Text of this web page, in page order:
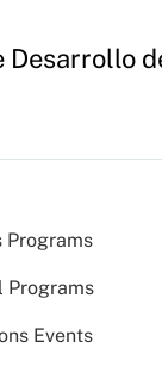
Programs
Programs
Events